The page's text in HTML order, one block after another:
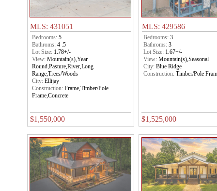
MLS: 431051
Bedrooms: 5
Bathroms: 4 .5
Lot Size: 1.78+/-
View: Mountain(s),Year
Round,Pasture,River,Long
Range,Trees/Woods
City: Ellijay
Construction: Frame,Timber/Pole
Frame,Concrete
$1,550,000
MLS: 429586
Bedrooms:3
Bathroms:3
Lot Size: 1.67+/-
View:Mountain(s),Seasonal
City:Blue Ridge
Construction:Timber/Pole
$1,525,000